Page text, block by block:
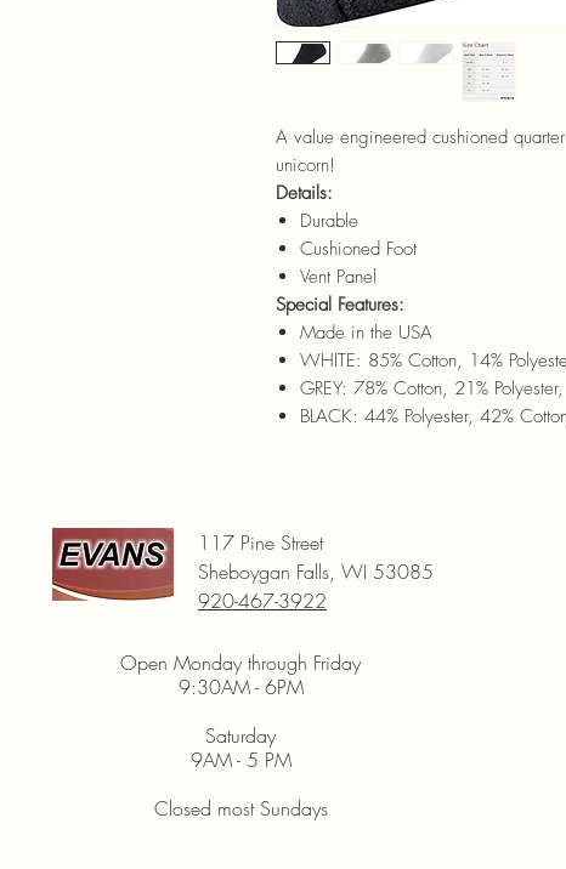
A value engineered cushioned
unicorn!
Details:
Durable
Cushioned Foot
Vent Panel
Special Features:
Made in the USA
WHITE: 85% Cotton, 14%
GREY: 78% Cotton, 21%
BLACK: 44% Polyester, 42%
117 Pine Street
Sheboygan Falls, WI 53085
920-467-3922
Open Monday through Friday
9:30AM - 6PM
Saturday
9AM - 5 PM
Closed most Sundays